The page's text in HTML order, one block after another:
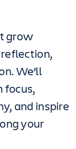
grow
We’ll
focus,
and inspire
your